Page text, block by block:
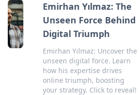
Emirhan Yılmaz: The
Unseen Force Behind
Digital Triumph
Emirhan Yılmaz: Uncover the
unseen digital force. Learn
how his expertise drives
online triumph, boosting
your strategy. Click to reveal!